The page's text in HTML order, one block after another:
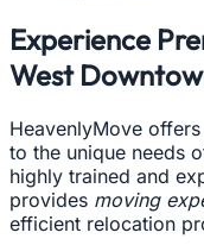
Experience
West
HeavenlyMove offers
to the unique needs
highly trained and
provides moving
efficient relocation